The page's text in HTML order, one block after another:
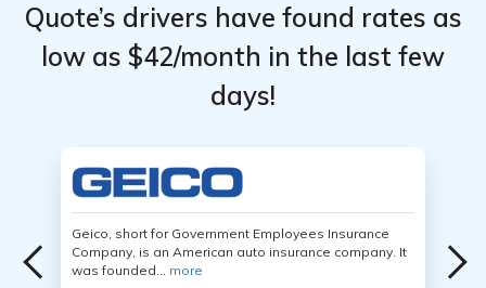
Quote’s drivers have found rates as
low as $42/month in the last few
days!
Geico, short for Government Employees Insurance
Company, is an American auto insurance company. It
was founded... more